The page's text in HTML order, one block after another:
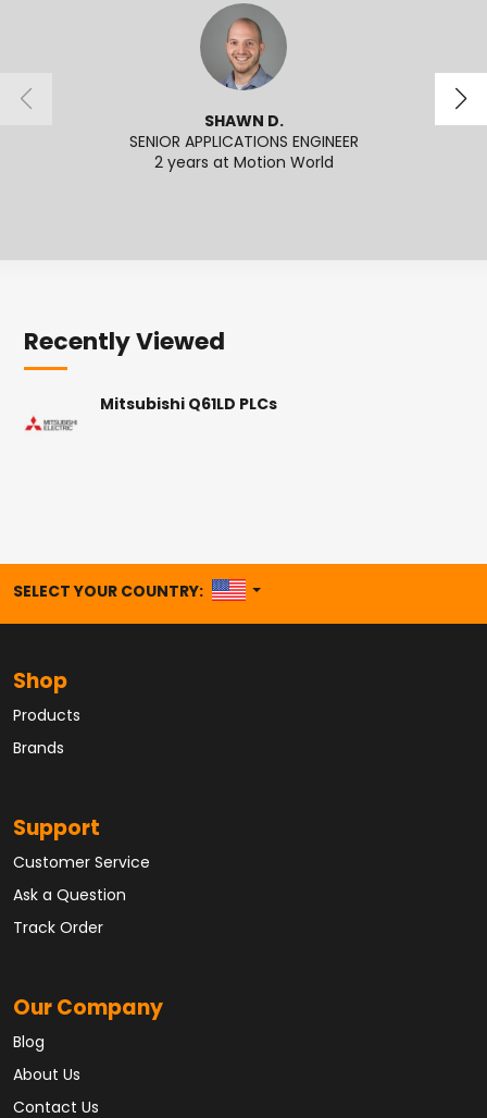
SHAWN D.
SENIOR APPLICATIONS ENGINEER
2 years at Motion World
Recently Viewed
Mitsubishi Q61LD PLCs
SELECT YOUR COUNTRY: UNITED STATES
Shop
Products
Brands
Support
Customer Service
Ask a Question
Track Order
Our Company
Blog
About Us
Contact Us